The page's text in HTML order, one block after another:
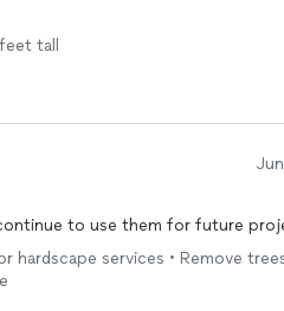
tall
to use them for future
hardscape services • Remove